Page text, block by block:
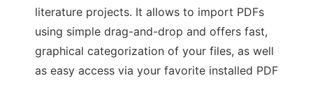
literature projects. It allows to import PDFs
using simple drag-and-drop and offers fast,
graphical categorization of your files, as well
as easy access via your favorite installed PDF